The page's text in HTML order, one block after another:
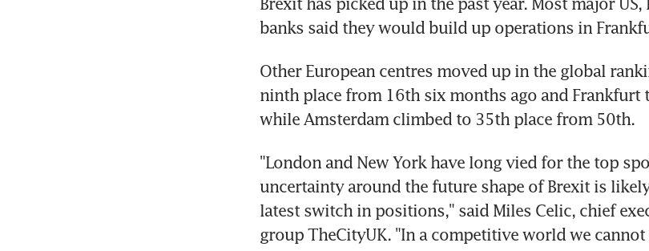
banks said they would build up operations in
Other European centres moved up in the global
ninth place from 16th six months ago and
while Amsterdam climbed to 35th place from 50th.
"London and New York have long vied for the top
uncertainty around the future shape of Brexit is
latest switch in positions," said Miles Celic, chief
group TheCityUK. "In a competitive world we